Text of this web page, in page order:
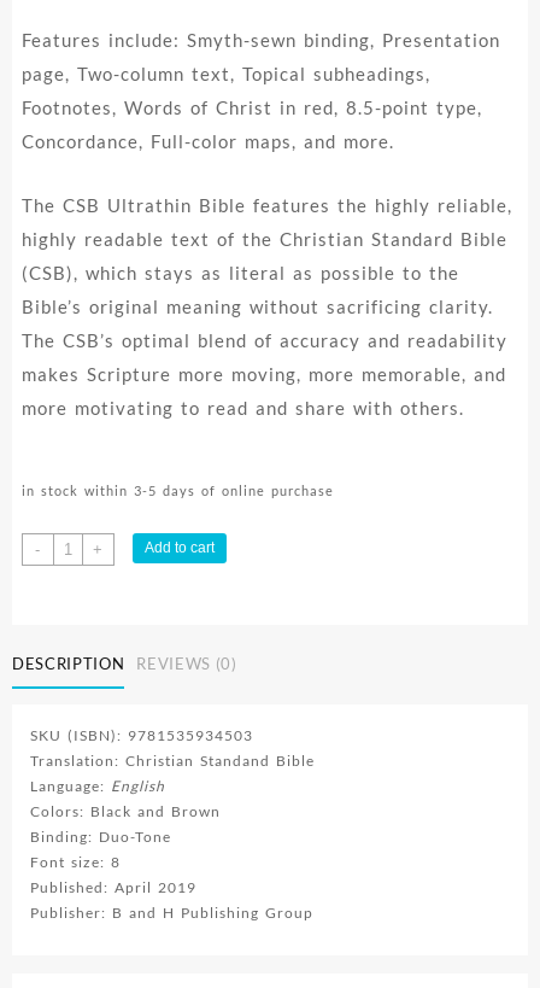
Features include: Smyth-sewn binding, Presentation
page, Two-column text, Topical subheadings,
Footnotes, Words of Christ in red, 8.5-point type,
Concordance, Full-color maps, and more.
The CSB Ultrathin Bible features the highly reliable,
highly readable text of the Christian Standard Bible
(CSB), which stays as literal as possible to the
Bible’s original meaning without sacrificing clarity.
The CSB’s optimal blend of accuracy and readability
makes Scripture more moving, more memorable, and
more motivating to read and share with others.
in stock within 3-5 days of online purchase
-
Ultrathin
Bible
+ Add to cart
DESCRIPTION REVIEWS (0)
SKU (ISBN): 9781535934503
Translation: Christian Standand Bible
Language: English
Colors: Black and Brown
Binding: Duo-Tone
Font size: 8
Published: April 2019
Publisher: B and H Publishing Group